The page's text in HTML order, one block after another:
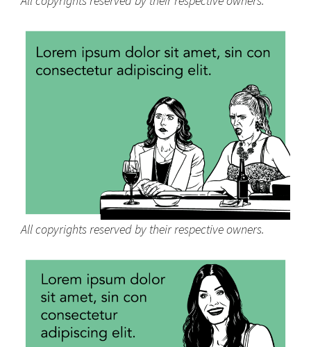
All copyrights reserved by their respective owners.